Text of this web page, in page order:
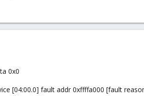
0x0
[04:00.0] fault addr 0xffffa000 [fault